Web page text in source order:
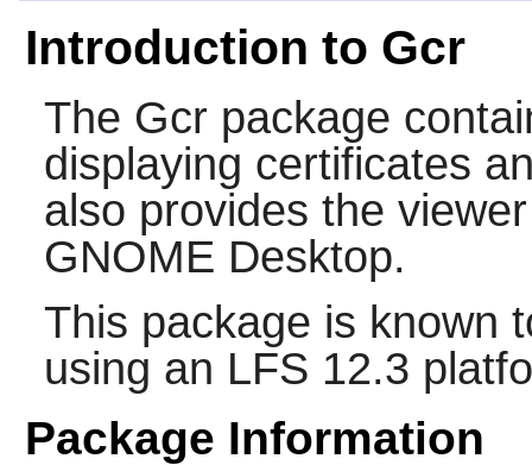
Introduction to Gcr
The Gcr package
displaying certificates
also provides the
GNOME Desktop.
This package is known
using an LFS 12.3
Package Information